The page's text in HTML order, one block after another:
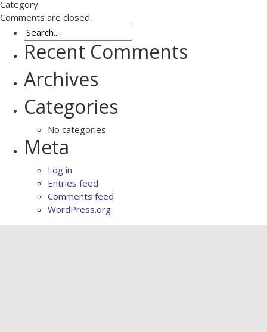
Category:
Comments are closed.
Recent Comments
Archives
Categories
No categories
Meta
Log in
Entries feed
Comments feed
WordPress.org